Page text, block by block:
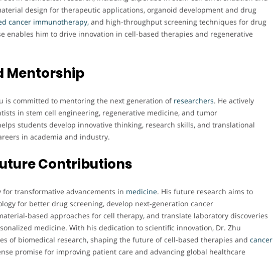
design for therapeutic applications, organoid development and drug
cancer immunotherapy, and high-throughput screening techniques for drug
enables him to drive innovation in cell-based therapies and regenerative
Mentorship
is committed to mentoring the next generation of researchers. He actively
in stem cell engineering, regenerative medicine, and tumor
students develop innovative thinking, research skills, and translational
in academia and industry.
Contributions
for transformative advancements in medicine. His future research aims to
for better drug screening, develop next-generation cancer
based approaches for cell therapy, and translate laboratory discoveries
medicine. With his dedication to scientific innovation, Dr. Zhu
of biomedical research, shaping the future of cell-based therapies and cancer
promise for improving patient care and advancing global healthcare